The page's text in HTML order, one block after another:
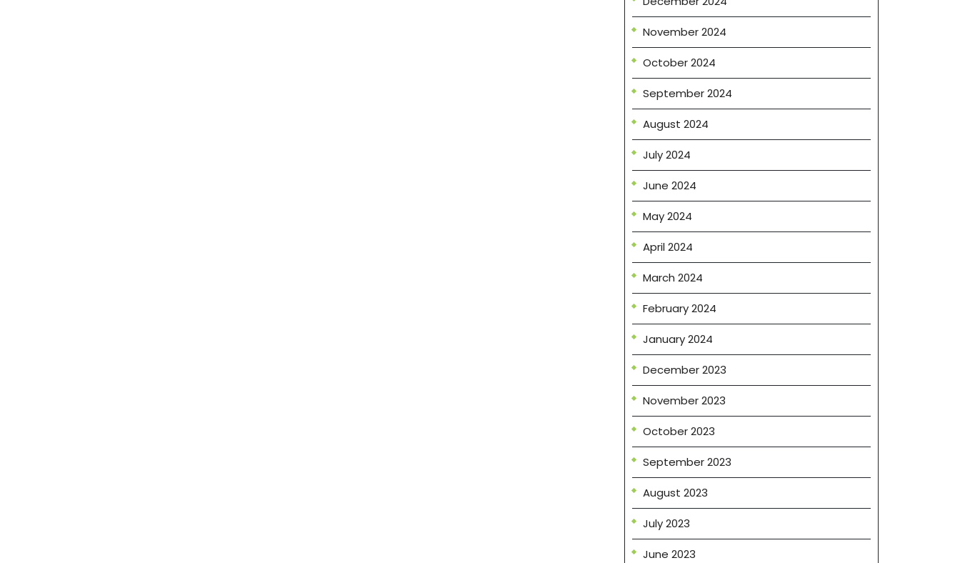
November 2024
October 2024
September 2024
August 2024
July 2024
June 2024
May 2024
April 2024
March 2024
February 2024
January 2024
December 2023
November 2023
October 2023
September 2023
August 2023
July 2023
June 2023